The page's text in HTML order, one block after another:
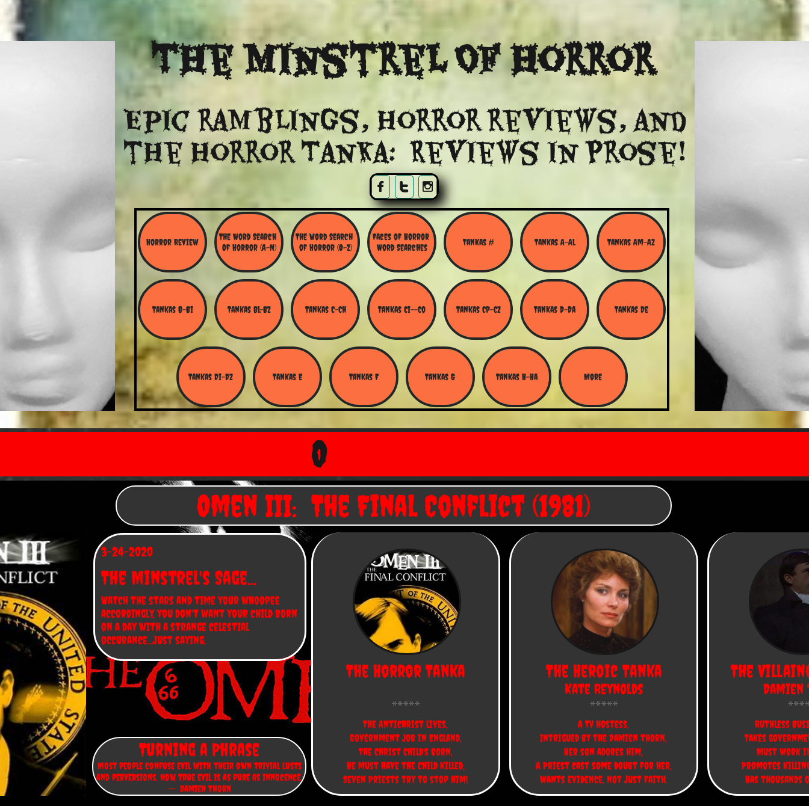
  
TheMinstrel Of Horror
Epic ramblings, Horror reviews, and
​the Horror Tanka: Reviews in Prose!
Horror Review
The Word Search
Of Horror (A-N)
The Word Search
of Horror (O-Z)
Faces of Horror
Word Searches
Tankas # Tankas A-Al Tankas Am-Az
Tankas B-Bi Tankas Bl-BZ Tankas C-Ch Tankas Ci--Co Tankas Cp-Cz Tankas D-Da Tankas De
Tankas Di-Dz Tankas E Tankas F Tankas G Tankas H-Ha More
O
The Horror Tanka
The Antichrist lives,
Government job in England,
The Christ Child's born,
He must have the Child killed,
Seven Priests try to stop him!
The Heroic Tanka
A TV hostess,
Intrigued by the Damien thorn,
Her son adores him,
A Priest cast some doubt for her,
wants evidence, not just faith.
Kate Reynolds
The
Ruthless
Takes
Must work
Promotes
Has
Damien
Omen III: The Final Conflict (1981)
3-24-2020
Watch the stars and time your whoopee
accordingly, you don't want your child born
on a day with a strange celestial
occurance...just saying.
The Minstrel's Sage...
Turning a Phrase
Most people confuse evil with their own trivial lusts
and perversions. Now, true evil is as pure as innocence.
-- Damien Thorn